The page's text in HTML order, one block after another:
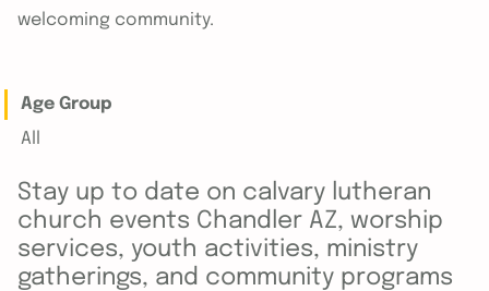
welcoming community.
Age Group
All
Stay up to date on calvary lutheran
church events Chandler AZ, worship
services, youth activities, ministry
gatherings, and community programs